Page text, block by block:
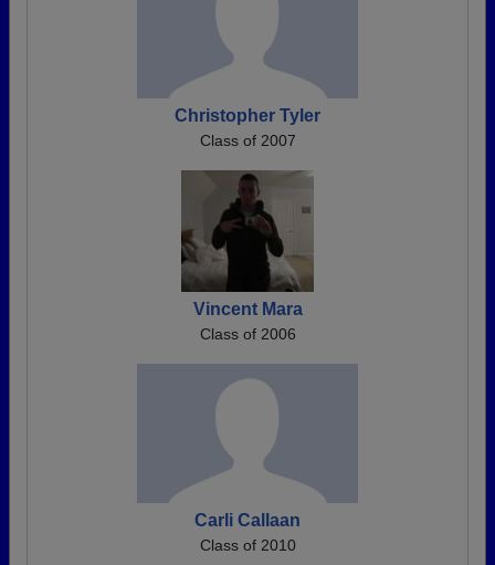
Christopher Tyler
Class of 2007
Vincent Mara
Class of 2006
Carli Callaan
Class of 2010